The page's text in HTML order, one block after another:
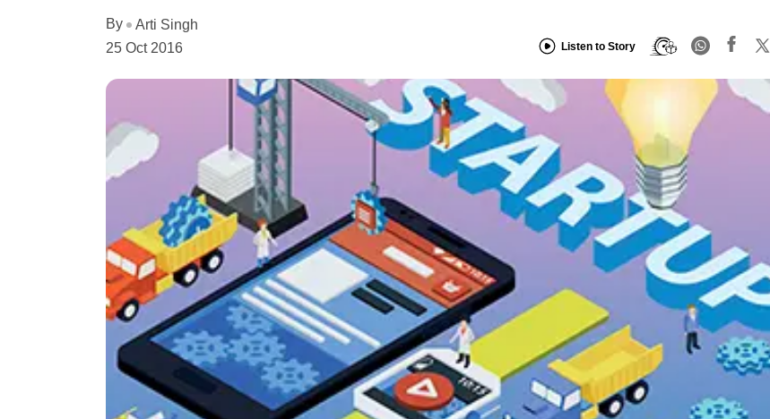
By
Arti Singh
25 Oct 2016
Listen to Story